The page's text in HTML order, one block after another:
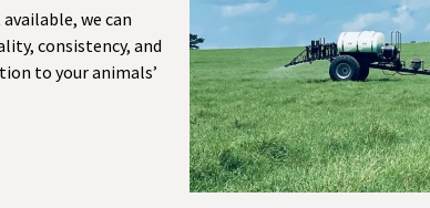
we can
consistency, and
to your animals’